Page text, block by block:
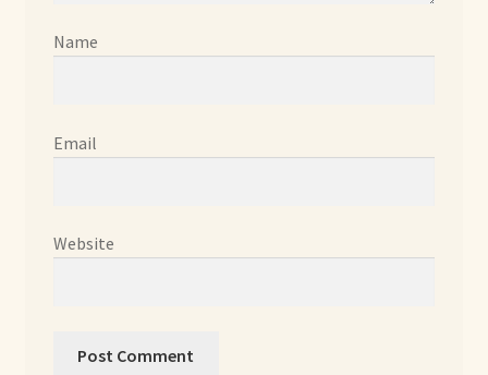
Already Adopted Dolls, Gallery 2
Already Adopted Dolls, Gallery 5
Already Adopted Dolls, Gallery 7
Name
Email
Website